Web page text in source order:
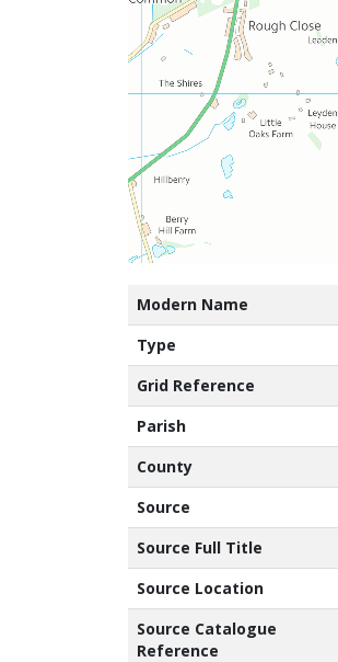
Modern Name
Type
Grid Reference
Parish
County
Source
Source Full Title
Source Location
Source Catalogue
Reference